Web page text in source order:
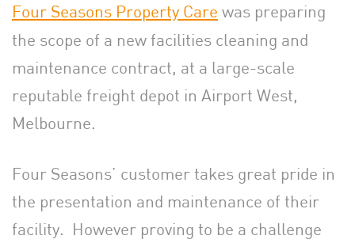
Four Seasons Property Care was preparing
the scope of a new facilities cleaning and
maintenance contract, at a large-scale
reputable freight depot in Airport West,
Melbourne.
Four Seasons’ customer takes great pride in
the presentation and maintenance of their
facility. However proving to be a challenge